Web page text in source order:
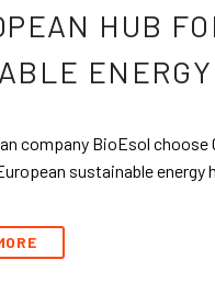
HUB
ENERGY
company BioEsol choose
sustainable energy